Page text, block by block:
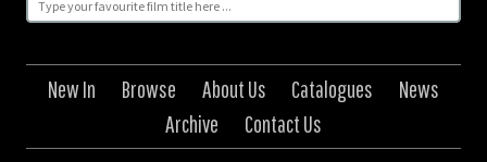
New In Browse About Us Catalogues
News
Archive
Contact Us